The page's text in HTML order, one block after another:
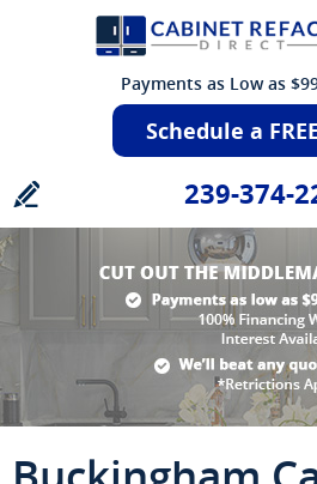
Payments as Low as
Schedule a
239-374-